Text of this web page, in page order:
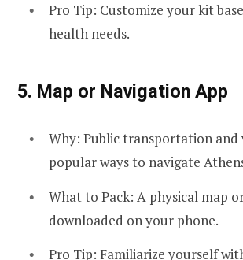
Pro Tip: Customize your kit
health needs.
5. Map or Navigation App
Why: Public transportation and
popular ways to navigate
What to Pack: A physical map
downloaded on your phone.
Pro Tip: Familiarize yourself